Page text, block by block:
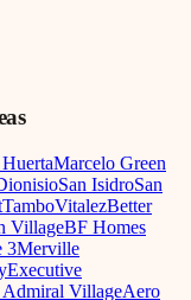
Marcelo Green
San IsidroSan
TamboVitalezBetter
VillageBF Homes
3Merville
Executive
Admiral VillageAero